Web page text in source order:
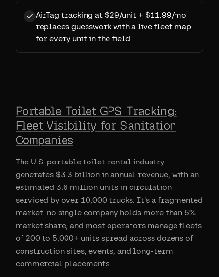
AirTag tracking at $29/unit + $11.99/mo
replaces guesswork with a live fleet map
for every unit in the field
Portable Toilet GPS Tracking:
Fleet Visibility for Sanitation
Companies
The U.S. portable toilet rental industry
generates $3.3 billion in annual revenue, with an
estimated 3.6 million units in circulation
serviced by over 10,000 trucks. It's a fragmented
market: no single company holds more than 5%
market share, and most operators manage fleets
of 200 to 5,000+ units spread across dozens of
construction sites, events, and long-term
commercial placements.